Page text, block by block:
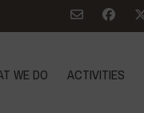
WE DO ACTIVITIES